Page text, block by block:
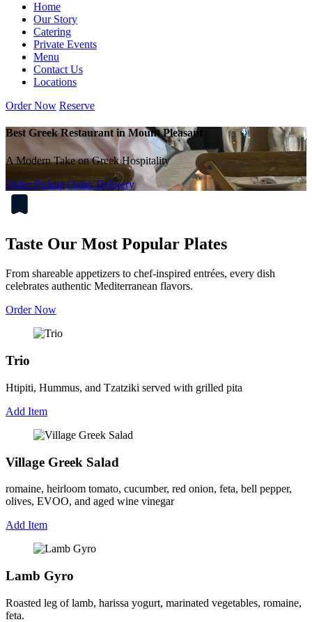
Home
Our Story
Catering
Private Events
Menu
Contact Us
Locations
Order Now Reserve
Best Greek Restaurant in Mount Pleasant
A Modern Take on Greek Hospitality
Order Pickup Order Delivery
Taste Our Most Popular Plates
From shareable appetizers to chef-inspired entrées, every dish
celebrates authentic Mediterranean flavors.
Order Now
Trio
Htipiti, Hummus, and Tzatziki served with grilled pita
Add Item
Village Greek Salad
romaine, heirloom tomato, cucumber, red onion, feta, bell pepper,
olives, EVOO, and aged wine vinegar
Add Item
Lamb Gyro
Roasted leg of lamb, harissa yogurt, marinated vegetables, romaine,
feta.